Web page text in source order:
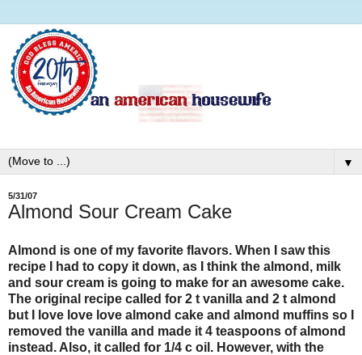
▼
5/31/07
Almond Sour Cream Cake
Almond is one of my favorite flavors. When I saw this
recipe I had to copy it down, as I think the almond, milk
and sour cream is going to make for an awesome cake.
The original recipe called for 2 t vanilla and 2 t almond
but I love love love almond cake and almond muffins so I
removed the vanilla and made it 4 teaspoons of almond
instead. Also, it called for 1/4 c oil. However, with the